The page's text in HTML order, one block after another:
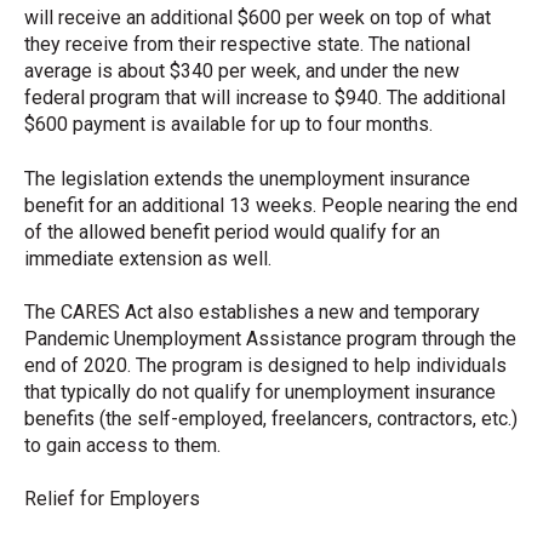
will receive an additional $600 per week on top of what
they receive from their respective state. The national
average is about $340 per week, and under the new
federal program that will increase to $940. The additional
$600 payment is available for up to four months.
The legislation extends the unemployment insurance
benefit for an additional 13 weeks. People nearing the end
of the allowed benefit period would qualify for an
immediate extension as well.
The CARES Act also establishes a new and temporary
Pandemic Unemployment Assistance program through the
end of 2020. The program is designed to help individuals
that typically do not qualify for unemployment insurance
benefits (the self-employed, freelancers, contractors, etc.)
to gain access to them.
Relief for Employers